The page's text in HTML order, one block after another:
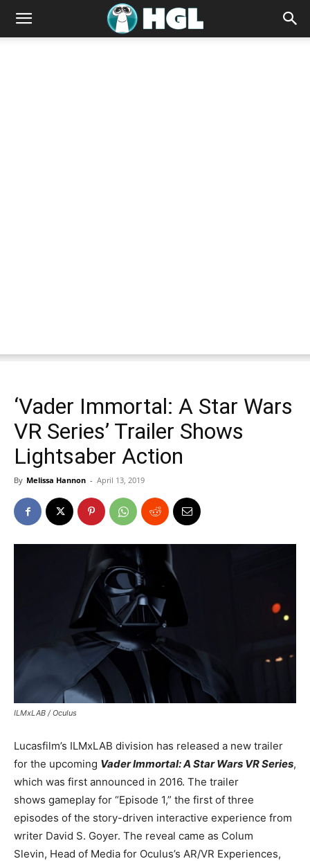
‘Vader Immortal: A Star Wars
VR Series’ Trailer Shows
Lightsaber Action
By Melissa Hannon - April 13, 2019
ILMxLAB / Oculus
Lucasfilm’s ILMxLAB division has released a new trailer
for the upcoming Vader Immortal: A Star Wars VR Series,
which was first announced in 2016. The trailer
shows gameplay for “Episode 1,” the first of three
episodes of the story-driven interactive experience from
writer David S. Goyer. The reveal came as Colum
Slevin, Head of Media for Oculus’s AR/VR Experiences,